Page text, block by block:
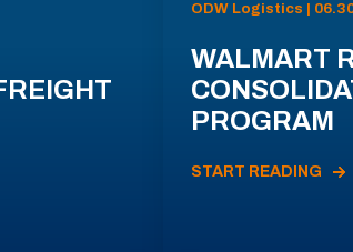
ODW Logistics |
WALMART
PROGRAM
START READING